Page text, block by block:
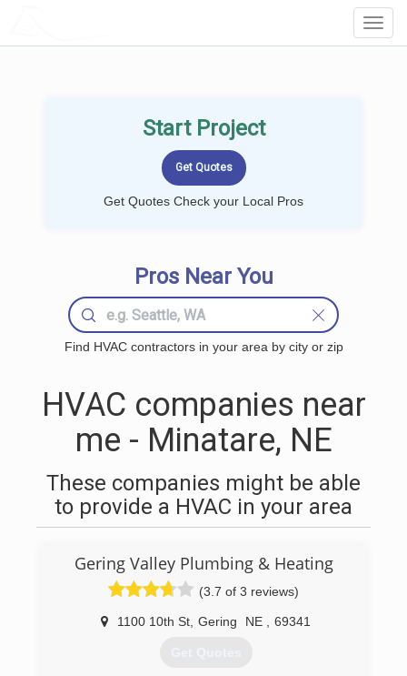
Start Project
Get Quotes Check your Local Pros
Pros Near You
Find HVAC contractors in your area by city or zip
HVAC companies near
me - Minatare, NE
These companies might be able
to provide a HVAC in your area
Gering Valley Plumbing & Heating
(3.7 of 3 reviews)
1100 10th St Gering NE 69341
Get Quotes